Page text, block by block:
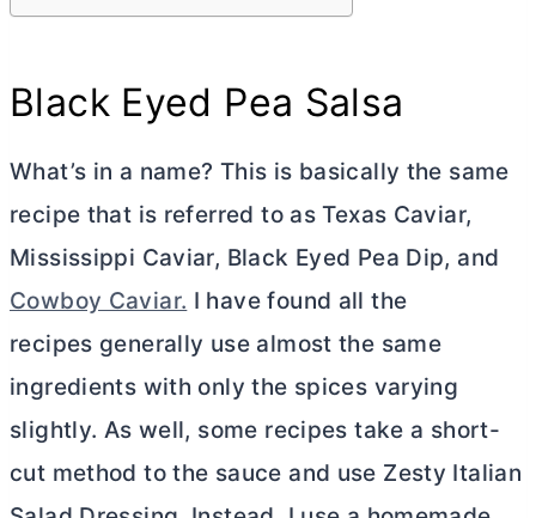
Black Eyed Pea Salsa
What’s in a name? This is basically the same
recipe that is referred to as Texas Caviar,
Mississippi Caviar, Black Eyed Pea Dip, and
Cowboy Caviar. I have found all the
recipes generally use almost the same
ingredients with only the spices varying
slightly. As well, some recipes take a short-
cut method to the sauce and use Zesty Italian